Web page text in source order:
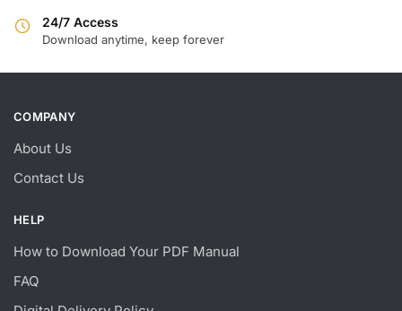
24/7 Access
Download anytime, keep forever
COMPANY
About Us
Contact Us
HELP
How to Download Your PDF Manual
FAQ